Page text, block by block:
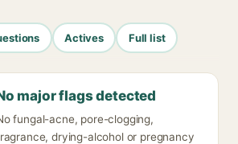
Actives Full list
major flags detected
fungal-acne, pore-clogging,
drying-alcohol or pregnancy